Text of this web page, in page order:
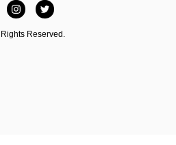
InstagramTwitter
Reserved.